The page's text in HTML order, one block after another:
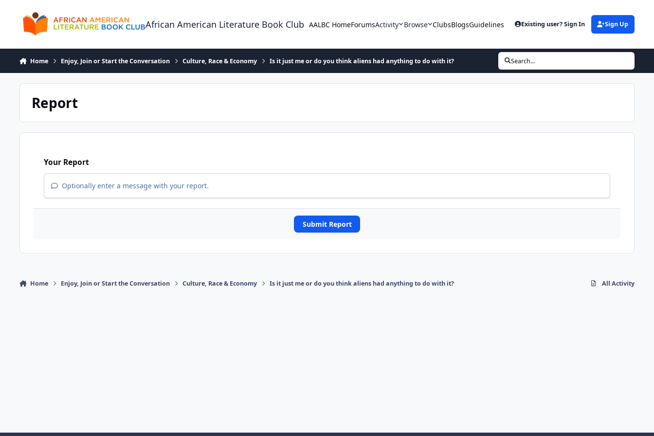
African American Literature Book Club AALBC HomeForumsActivity Browse ClubsBlogsGuidelines Existing user? Sign In Sign Up
Home Enjoy, Join or Start the Conversation Culture, Race & Economy Is it just me or do you think aliens had anything to do with it? Search...
Report
Your Report
Optionally enter a message with your report.
Submit Report
Home Enjoy, Join or Start the Conversation Culture, Race & Economy Is it just me or do you think aliens had anything to do with it? All Activity